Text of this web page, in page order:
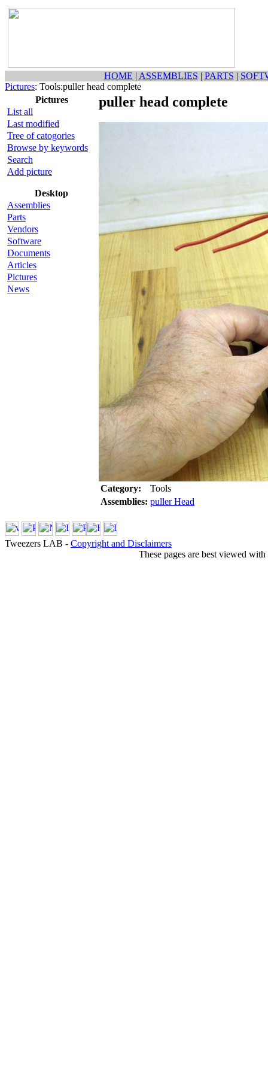
HOME | ASSEMBLIES | PARTS |
Pictures: Tools:puller head complete
Pictures
List all
Last modified
Tree of catogories
Browse by keywords
Search
Add picture
Desktop
Assemblies
Parts
Vendors
Software
Documents
Articles
Pictures
News
puller head complete
Category:
Tools
Assemblies: puller Head
Tweezers LAB - Copyright and Disclaimers
These pages are best viewed